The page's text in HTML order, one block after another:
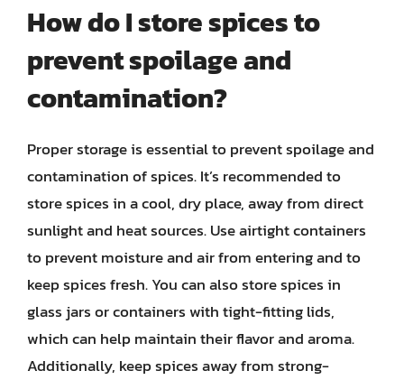
How do I store spices to
prevent spoilage and
contamination?
Proper storage is essential to prevent spoilage and
contamination of spices. It’s recommended to
store spices in a cool, dry place, away from direct
sunlight and heat sources. Use airtight containers
to prevent moisture and air from entering and to
keep spices fresh. You can also store spices in
glass jars or containers with tight-fitting lids,
which can help maintain their flavor and aroma.
Additionally, keep spices away from strong-